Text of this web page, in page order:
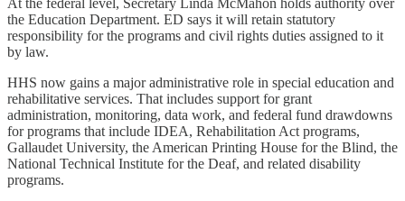
the Education Department. ED says it will retain statutory
responsibility for the programs and civil rights duties assigned to it
by law.
HHS now gains a major administrative role in special education and
rehabilitative services. That includes support for grant
administration, monitoring, data work, and federal fund drawdowns
for programs that include IDEA, Rehabilitation Act programs,
Gallaudet University, the American Printing House for the Blind, the
National Technical Institute for the Deaf, and related disability
programs.